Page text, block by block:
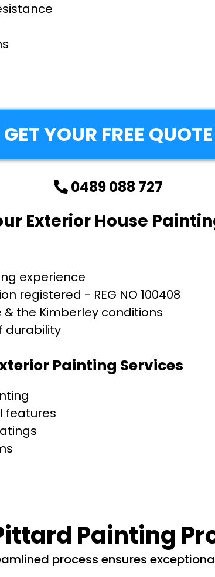
GET YOUR FREE QUOTE
0489 088 727
Exterior House
experience
registered - REG NO 100408
the Kimberley conditions
durability
Painting Services
features
Painting
process ensures